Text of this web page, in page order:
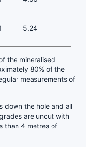
5.24
the mineralised
80% of the
measurements of
down the hole and all
are uncut with
than 4 metres of